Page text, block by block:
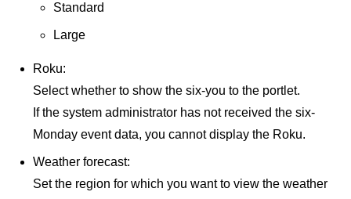
Standard
Large
Roku:
Select whether to show the six-you to the portlet.
If the system administrator has not received the six-
Monday event data, you cannot display the Roku.
Weather forecast:
Set the region for which you want to view the weather